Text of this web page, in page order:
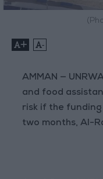
+ -
AMMAN —
and food
risk if the
two months, Al-